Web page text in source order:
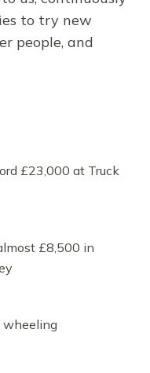
to try new
people, and
£23,000 at Truck
£8,500 in
wheeling